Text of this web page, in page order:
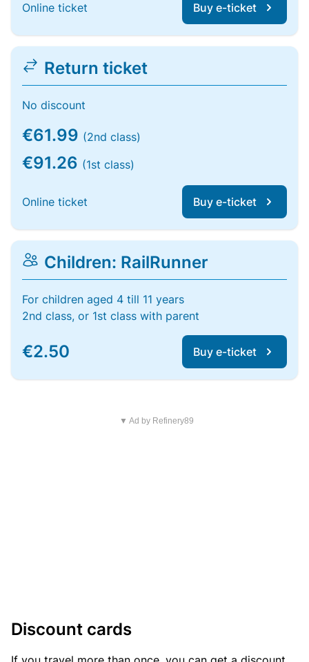
Online ticket Buy e-ticket
Return ticket
No discount
€61.99 (2nd class)
€91.26 (1st class)
Online ticket Buy e-ticket
Children: RailRunner
For children aged 4 till 11 years
2nd class, or 1st class with parent
€2.50 Buy e-ticket
▼ Ad by Refinery89
Discount cards